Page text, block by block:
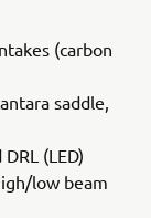
(carbon
saddle,
(LED)
low beam